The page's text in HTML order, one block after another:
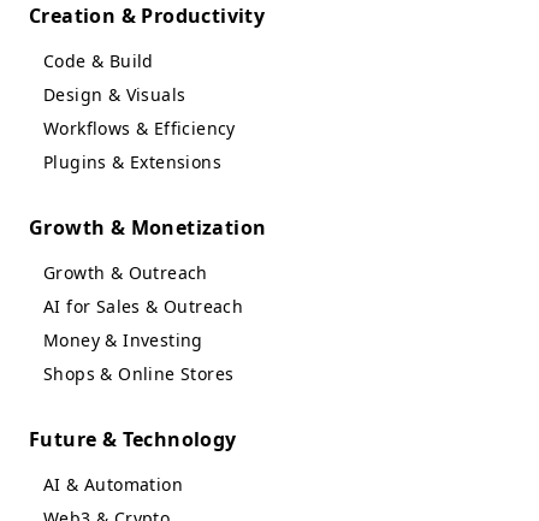
Creation & Productivity
Code & Build
Design & Visuals
Workflows & Efficiency
Plugins & Extensions
Growth & Monetization
Growth & Outreach
AI for Sales & Outreach
Money & Investing
Shops & Online Stores
Future & Technology
AI & Automation